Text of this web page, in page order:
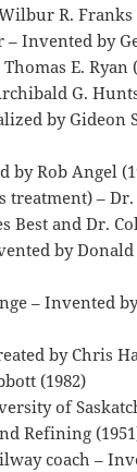
R. Franks
Invented by
E. Ryan
G.
by Gideon
by Rob Angel
treatment) –
Best and Dr.
by Donald
– Invented
by Chris
(1982)
of
Refining
coach –